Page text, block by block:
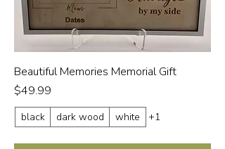
Beautiful Memories Memorial Gift
Price
$49.99
black dark wood white +1